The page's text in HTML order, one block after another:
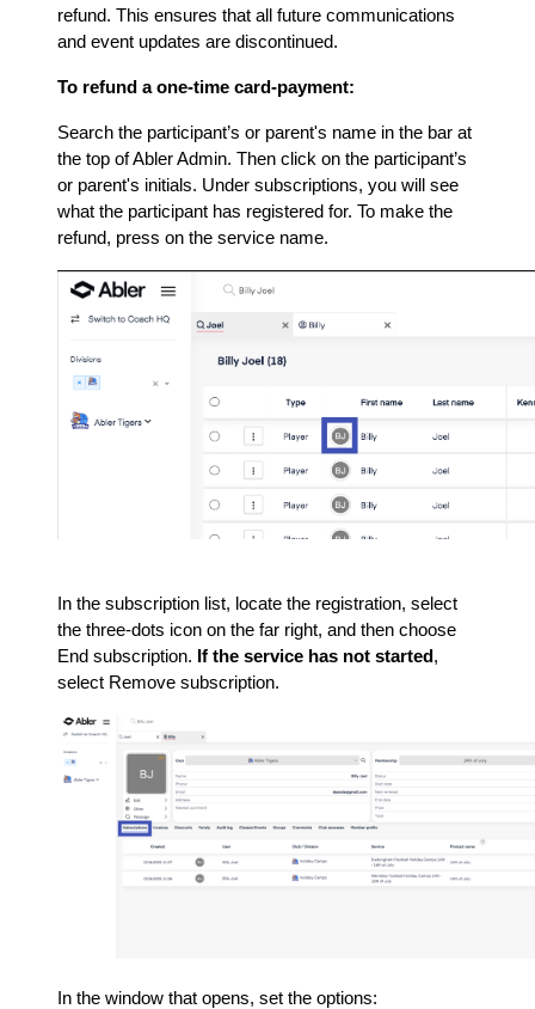
refund. This ensures that all future communications
and event updates are discontinued.
To refund a one-time card-payment:
Search the participant’s or parent's name in the bar at
the top of Abler Admin. Then click on the participant’s
or parent's initials. Under subscriptions, you will see
what the participant has registered for. To make the
refund, press on the service name.
In the subscription list, locate the registration, select
the three-dots icon on the far right, and then choose
End subscription. If the service has not started ,
select Remove subscription.
In the window that opens, set the options: